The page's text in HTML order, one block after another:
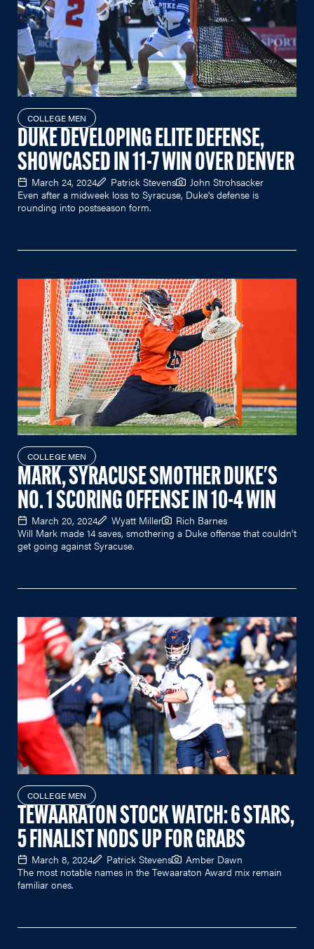
COLLEGE MEN
DUKE DEVELOPING ELITE DEFENSE,
SHOWCASED IN 11-7 WIN OVER DENVER
March 24, 2024 Patrick Stevens
John Strohsacker
Even after a midweek loss to Syracuse, Duke's defense is
rounding into postseason form.
COLLEGE MEN
MARK, SYRACUSE SMOTHER DUKE'S
NO. 1 SCORING OFFENSE IN 10-4 WIN
March 20, 2024 Wyatt Miller
Rich Barnes
Will Mark made 14 saves, smothering a Duke offense that couldn't
get going against Syracuse.
COLLEGE MEN
TEWAARATON STOCK WATCH: 6 STARS,
5 FINALIST NODS UP FOR GRABS
March 8, 2024 Patrick Stevens
Amber Dawn
The most notable names in the Tewaaraton Award mix remain
familiar ones.